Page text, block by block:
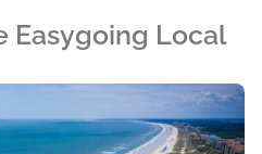
Easygoing Local